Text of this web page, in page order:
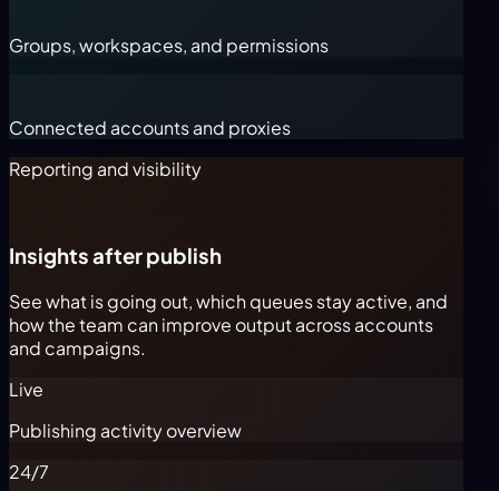
Groups, workspaces, and permissions
Connected accounts and proxies
Reporting and visibility
Insights after publish
See what is going out, which queues stay active, and
how the team can improve output across accounts
and campaigns.
Live
Publishing activity overview
24/7